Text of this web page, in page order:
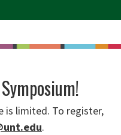
is limited. To register,
.